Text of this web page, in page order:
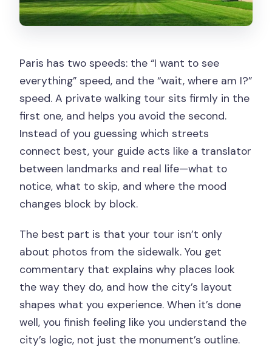
Paris has two speeds: the “I want to see
everything” speed, and the “wait, where am I?”
speed. A private walking tour sits firmly in the
first one, and helps you avoid the second.
Instead of you guessing which streets
connect best, your guide acts like a translator
between landmarks and real life—what to
notice, what to skip, and where the mood
changes block by block.
The best part is that your tour isn’t only
about photos from the sidewalk. You get
commentary that explains why places look
the way they do, and how the city’s layout
shapes what you experience. When it’s done
well, you finish feeling like you understand the
city’s logic, not just the monument’s outline.